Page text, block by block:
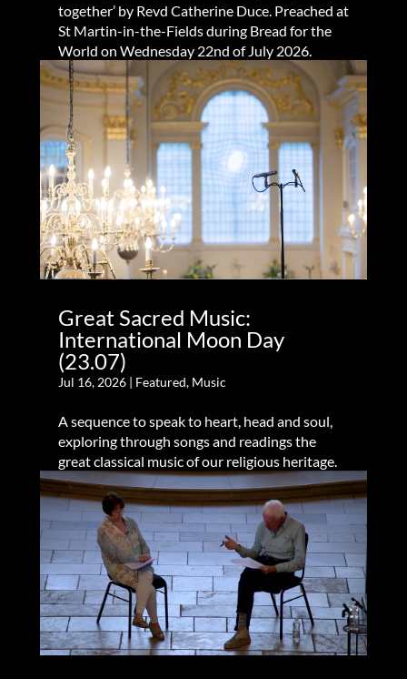
together’ by Revd Catherine Duce. Preached at
St Martin-in-the-Fields during Bread for the
World on Wednesday 22nd of July 2026.
Great Sacred Music:
International Moon Day
(23.07)
Jul 16, 2026| Featured, Music
A sequence to speak to heart, head and soul,
exploring through songs and readings the
great classical music of our religious heritage.